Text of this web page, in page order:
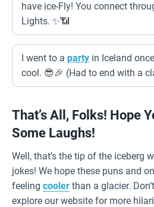
have ice-Fly! You connect
Lights. ✨📶
I went to a party in Iceland
cool. 😎🎉 (Had to end with a
That’s All, Folks! Hope
Some Laughs!
Well, that’s the tip of the iceberg
jokes! We hope these puns and
feeling cooler than a glacier.
explore our website for more